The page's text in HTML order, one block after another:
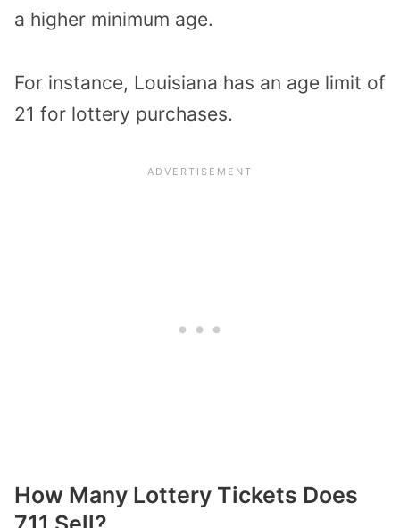
a higher minimum age.
For instance, Louisiana has an age limit of
21 for lottery purchases.
How Many Lottery Tickets Does